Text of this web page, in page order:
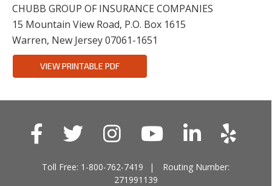
CHUBB GROUP OF INSURANCE COMPANIES
15 Mountain View Road, P.O. Box 1615
Warren, New Jersey 07061-1651
VIEW PRINTABLE PDF
Toll Free: 1-800-762-7419
Routing Number:
271991139